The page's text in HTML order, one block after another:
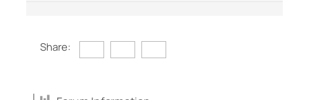
Share: